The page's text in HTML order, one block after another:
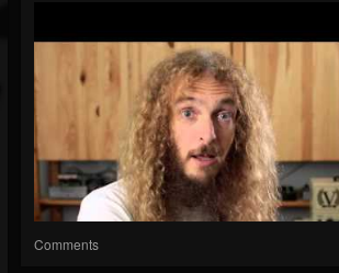
Comments